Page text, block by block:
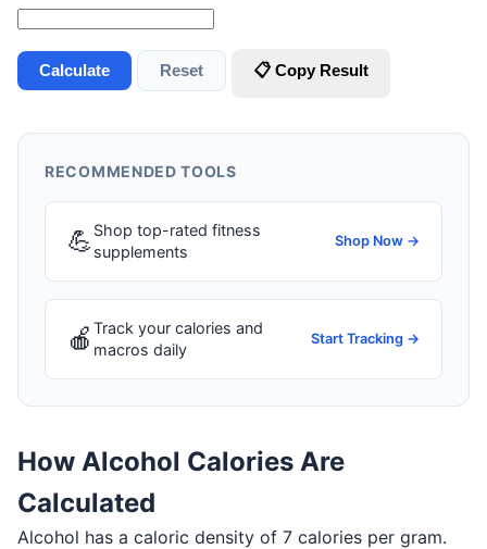
Calculate Reset 📋 Copy Result
RECOMMENDED TOOLS
💪 Shop top-rated fitness
supplements
Shop Now →
🍎 Track your calories and
macros daily
Start Tracking →
How Alcohol Calories Are
Calculated
Alcohol has a caloric density of 7 calories per gram.